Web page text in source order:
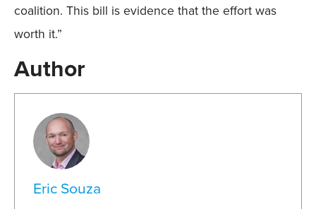
coalition. This bill is evidence that the effort was
worth it.”
Author
Eric Souza